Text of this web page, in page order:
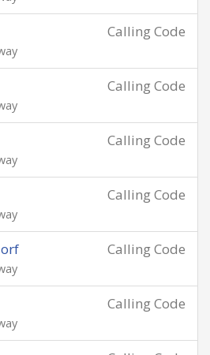
Calling Code
Calling Code
Calling Code
Calling Code
Calling Code
Calling Code